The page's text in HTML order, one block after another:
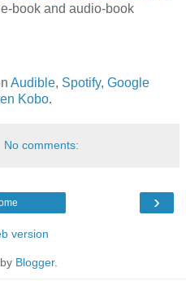
book and audio-book
Audible, Spotify, Google
Kobo.
No comments:
›
version
Blogger.